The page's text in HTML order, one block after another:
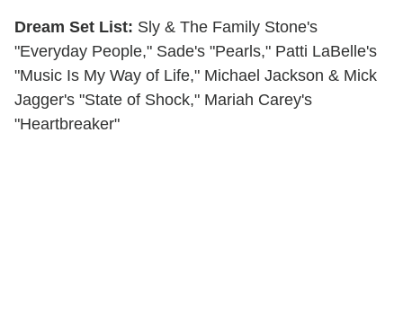
Dream Set List: Sly & The Family Stone's
"Everyday People," Sade's "Pearls," Patti LaBelle's
"Music Is My Way of Life," Michael Jackson & Mick
Jagger's "State of Shock," Mariah Carey's
"Heartbreaker"